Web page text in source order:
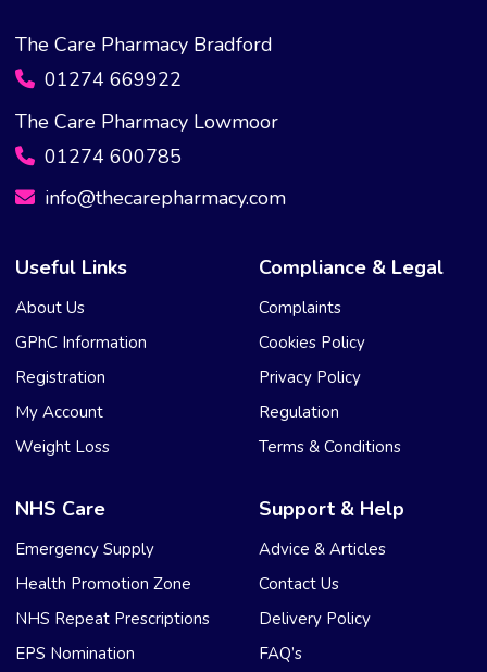
The Care Pharmacy Bradford
01274 669922
The Care Pharmacy Lowmoor
01274 600785
info@thecarepharmacy.com
Useful Links
About Us
GPhC Information
Registration
My Account
Weight Loss
Compliance & Legal
Complaints
Cookies Policy
Privacy Policy
Regulation
Terms & Conditions
NHS Care
Emergency Supply
Health Promotion Zone
NHS Repeat Prescriptions
EPS Nomination
Support & Help
Advice & Articles
Contact Us
Delivery Policy
FAQ’s